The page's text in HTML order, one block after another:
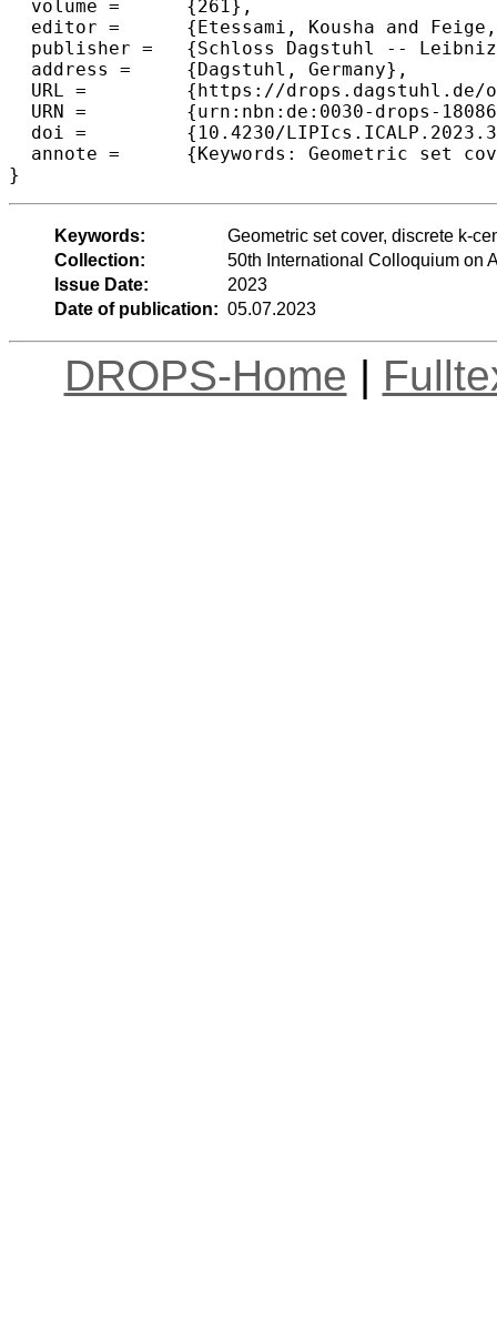
  volume =	{261},
  editor =	{Etessami, Kousha and Feige, Uriel and Puppis, Gabriele},
  publisher =	{Schloss Dagstuhl -- Leibniz-Zentrum f{\"u}r Informatik},
  address =	{Dagstuhl, Germany},
  URL =		{https://drops.dagstuhl.de/opus/volltexte/2023/18086},
  URN =		{urn:nbn:de:0030-drops-180868},
  doi =		{10.4230/LIPIcs.ICALP.2023.34},
  annote =	{Keywords: Geometric set cover, discrete k-center, conditional lower bounds}
}
Keywords:
Geometric set cover, discrete k-
Collection:
50th International Colloquium on
Issue Date:
2023
Date of publication: 05.07.2023
DROPS-Home |